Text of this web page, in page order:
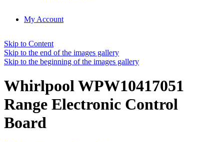
My Account
Skip to Content
Skip to the end of the images gallery
Skip to the beginning of the images gallery
Whirlpool WPW10417051
Range Electronic Control
Board